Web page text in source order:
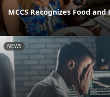
MCCS Recognizes Food
NEWS